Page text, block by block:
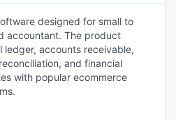
designed for small to
accountant. The product
ledger, accounts receivable,
and financial
with popular ecommerce